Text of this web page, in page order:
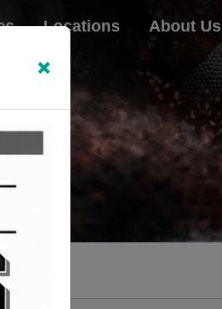
Locations About Us
×